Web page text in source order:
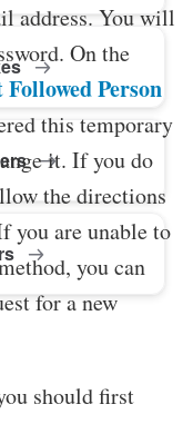
address. You will
On the
Person
this temporary
it. If you do
the directions
you are unable to
you can
for a new
should first